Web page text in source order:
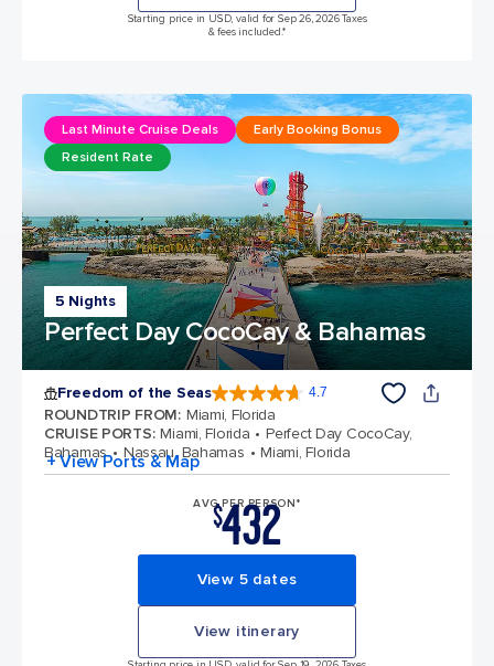
Starting price in USD, valid for Sep 26, 2026 Taxes
& fees included.*
5 Nights
Perfect Day CocoCay & Bahamas
Last Minute Cruise Deals
Early Booking Bonus
Resident Rate
Freedom of the Seas 4.7
ROUNDTRIP FROM: Miami, Florida
CRUISE PORTS: Miami, Florida
Perfect Day CocoCay,
Bahamas
Nassau, Bahamas Miami, Florida
+ View Ports & Map
AVG PER PERSON*
$432
View 5 dates
View itinerary